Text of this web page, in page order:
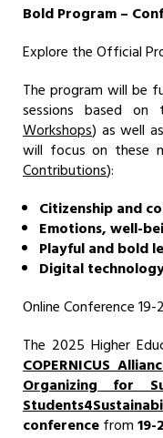
Bold Program –
Explore the Official
The program will be
sessions based on
Workshops) as well
will focus on these
Contributions):
Citizenship and
Emotions, well-
Playful and bold
Digital
Online Conference
The 2025 Higher
COPERNICUS
Organizing for
conferencefrom19-